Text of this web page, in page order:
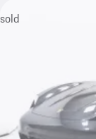
sold